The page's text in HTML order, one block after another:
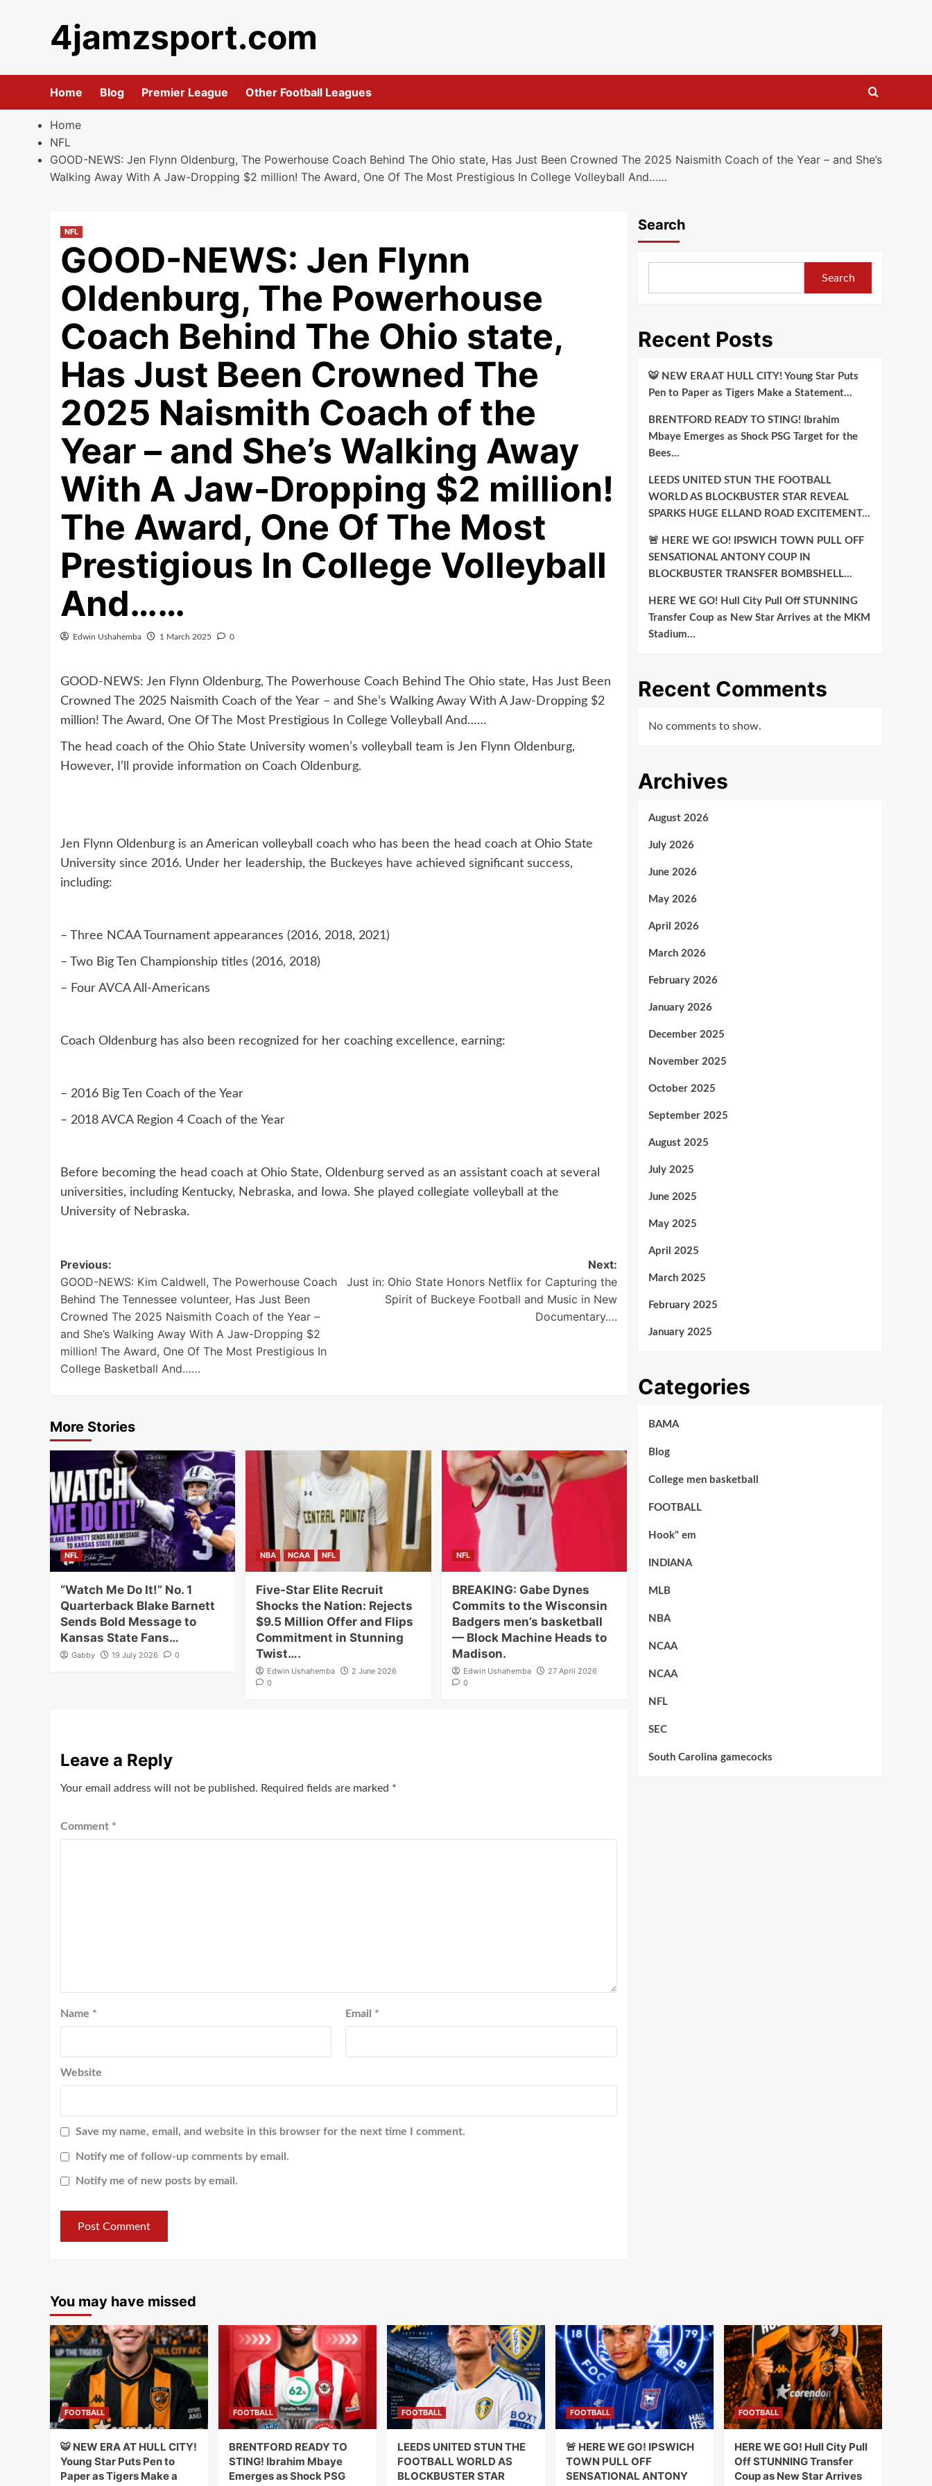
4jamzsport.com
Home Blog Premier League Other Football Leagues
Home
NFL
GOOD-NEWS: Jen Flynn Oldenburg, The Powerhouse Coach Behind The Ohio state, Has Just Been Crowned The 2025 Naismith Coach of the Year – and She’s
Walking Away With A Jaw-Dropping $2 million! The Award, One Of The Most Prestigious In College Volleyball And……
NFL
GOOD-NEWS: Jen Flynn
Oldenburg, The Powerhouse
Coach Behind The Ohio state,
Has Just Been Crowned The
2025 Naismith Coach of the
Year – and She’s Walking Away
With A Jaw-Dropping $2 million!
The Award, One Of The Most
Prestigious In College Volleyball
And……
Edwin Ushahemba 1 March 2025 0
GOOD-NEWS: Jen Flynn Oldenburg, The Powerhouse Coach Behind The Ohio state, Has Just Been
Crowned The 2025 Naismith Coach of the Year – and She’s Walking Away With A Jaw-Dropping $2
million! The Award, One Of The Most Prestigious In College Volleyball And……
The head coach of the Ohio State University women’s volleyball team is Jen Flynn Oldenburg,
However, I’ll provide information on Coach Oldenburg.
Jen Flynn Oldenburg is an American volleyball coach who has been the head coach at Ohio State
University since 2016. Under her leadership, the Buckeyes have achieved significant success,
including:
– Three NCAA Tournament appearances (2016, 2018, 2021)
– Two Big Ten Championship titles (2016, 2018)
– Four AVCA All-Americans
Coach Oldenburg has also been recognized for her coaching excellence, earning:
– 2016 Big Ten Coach of the Year
– 2018 AVCA Region 4 Coach of the Year
Before becoming the head coach at Ohio State, Oldenburg served as an assistant coach at several
universities, including Kentucky, Nebraska, and Iowa. She played collegiate volleyball at the
University of Nebraska.
Post
navigation
Previous:
GOOD-NEWS: Kim Caldwell, The Powerhouse Coach
Behind The Tennessee volunteer, Has Just Been
Crowned The 2025 Naismith Coach of the Year –
and She’s Walking Away With A Jaw-Dropping $2
million! The Award, One Of The Most Prestigious In
College Basketball And……
Next:
Just in: Ohio State Honors Netflix for Capturing the
Spirit of Buckeye Football and Music in New
Documentary….
More Stories
NFL
“Watch Me Do It!” No. 1
Quarterback Blake Barnett
Sends Bold Message to
Kansas State Fans…
Gabby 19 July 2026 0
NBA NCAA NFL
Five-Star Elite Recruit
Shocks the Nation: Rejects
$9.5 Million Offer and Flips
Commitment in Stunning
Twist….
Edwin Ushahemba
2 June 2026
0
NFL
BREAKING: Gabe Dynes
Commits to the Wisconsin
Badgers men’s basketball
— Block Machine Heads to
Madison.
Edwin Ushahemba
27 April 2026
0
Leave a Reply
Your email address will not be published. Required fields are marked *
Comment *
Name * Email *
Website
Save my name, email, and website in this browser for the next time I comment.
Notify me of follow-up comments by email.
Notify me of new posts by email.
Search
Search
Recent Posts
🐯 NEW ERA AT HULL CITY! Young Star Puts
Pen to Paper as Tigers Make a Statement…
BRENTFORD READY TO STING! Ibrahim
Mbaye Emerges as Shock PSG Target for the
Bees…
LEEDS UNITED STUN THE FOOTBALL
WORLD AS BLOCKBUSTER STAR REVEAL
SPARKS HUGE ELLAND ROAD EXCITEMENT…
🚨 HERE WE GO! IPSWICH TOWN PULL OFF
SENSATIONAL ANTONY COUP IN
BLOCKBUSTER TRANSFER BOMBSHELL…
HERE WE GO! Hull City Pull Off STUNNING
Transfer Coup as New Star Arrives at the MKM
Stadium…
Recent Comments
No comments to show.
Archives
August 2026
July 2026
June 2026
May 2026
April 2026
March 2026
February 2026
January 2026
December 2025
November 2025
October 2025
September 2025
August 2025
July 2025
June 2025
May 2025
April 2025
March 2025
February 2025
January 2025
Categories
BAMA
Blog
College men basketball
FOOTBALL
Hook" em
INDIANA
MLB
NBA
NCAA
NCAA
NFL
SEC
South Carolina gamecocks
You may have missed
FOOTBALL
🐯 NEW ERA AT HULL CITY!
Young Star Puts Pen to
Paper as Tigers Make a
FOOTBALL
BRENTFORD READY TO
STING! Ibrahim Mbaye
Emerges as Shock PSG
FOOTBALL
LEEDS UNITED STUN THE
FOOTBALL WORLD AS
BLOCKBUSTER STAR
FOOTBALL
🚨 HERE WE GO! IPSWICH
TOWN PULL OFF
SENSATIONAL ANTONY
FOOTBALL
HERE WE GO! Hull City Pull
Off STUNNING Transfer
Coup as New Star Arrives